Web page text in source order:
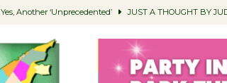
Yes, Another ‘Unprecedented’ JUST A THOUGHT BY
Educator Night Stocks Classroom Libraries COMMUNITY